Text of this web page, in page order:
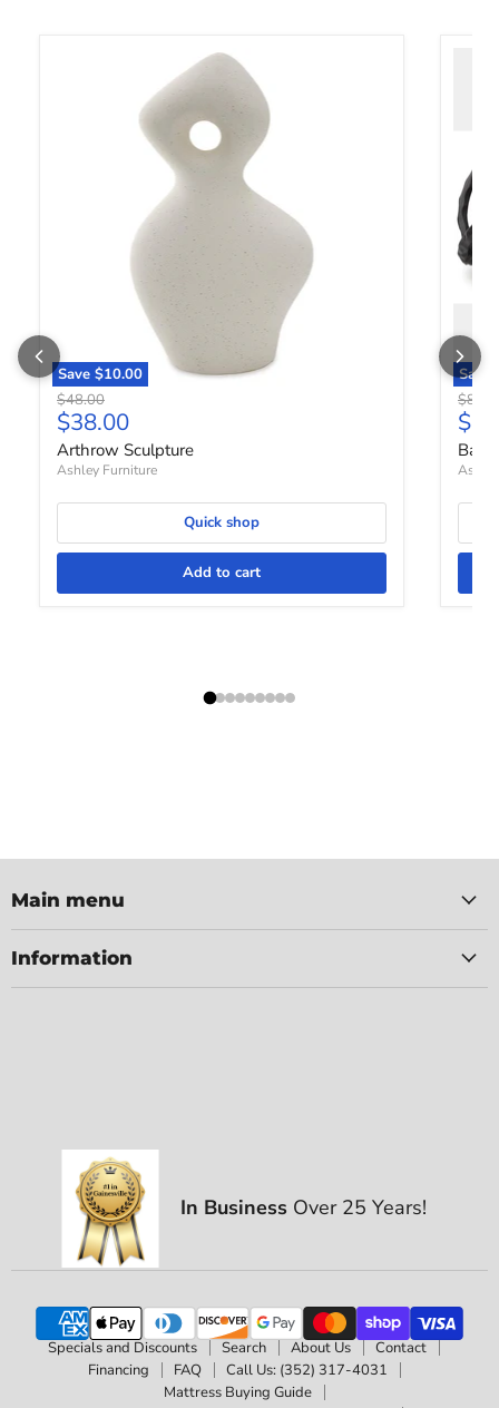
Save $10.00
Original price
$48.00
Current price
$38.00
Arthrow Sculpture
Ashley Furniture
Quick shop
Add to cart
Save
Main menu
Information
In Business Over 25 Years!
Specials and Discounts Search About Us
Contact
Financing
FAQ
Call Us: (352) 317-4031
Mattress Buying Guide